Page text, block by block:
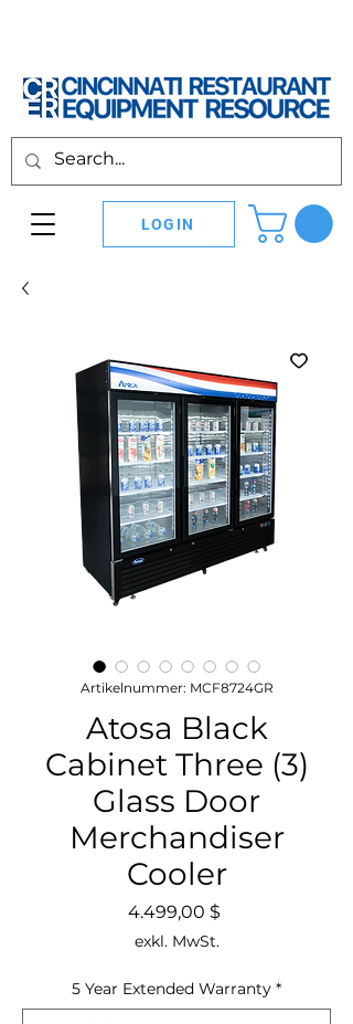
LOGIN
Artikelnummer: MCF8724GR
Atosa Black
Cabinet Three (3)
Glass Door
Merchandiser
Cooler
4.499,00 $Preis
exkl. MwSt.
5 Year Extended Warranty *